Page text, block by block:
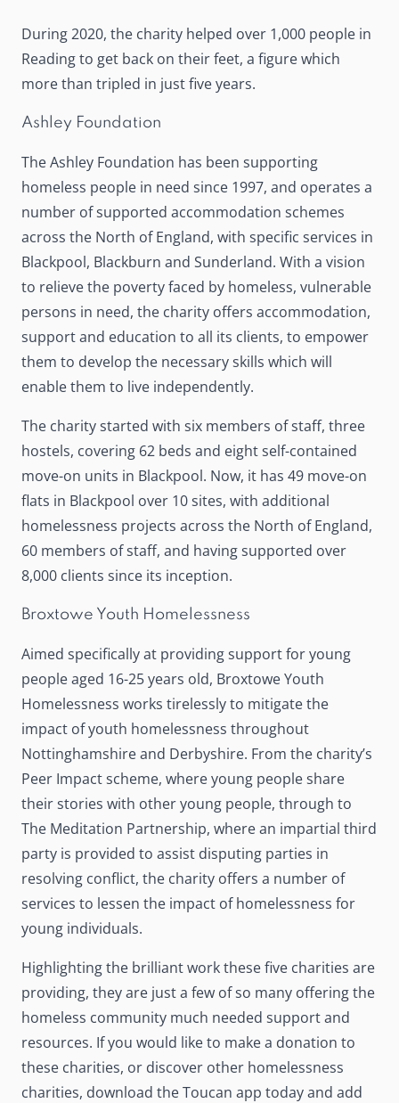
During 2020, the charity helped over 1,000 people in
Reading to get back on their feet, a figure which
more than tripled in just five years.
Ashley Foundation
The Ashley Foundation has been supporting
homeless people in need since 1997, and operates a
number of supported accommodation schemes
across the North of England, with specific services in
Blackpool, Blackburn and Sunderland. With a vision
to relieve the poverty faced by homeless, vulnerable
persons in need, the charity offers accommodation,
support and education to all its clients, to empower
them to develop the necessary skills which will
enable them to live independently.
The charity started with six members of staff, three
hostels, covering 62 beds and eight self-contained
move-on units in Blackpool. Now, it has 49 move-on
flats in Blackpool over 10 sites, with additional
homelessness projects across the North of England,
60 members of staff, and having supported over
8,000 clients since its inception.
Broxtowe Youth Homelessness
Aimed specifically at providing support for young
people aged 16-25 years old, Broxtowe Youth
Homelessness works tirelessly to mitigate the
impact of youth homelessness throughout
Nottinghamshire and Derbyshire. From the charity’s
Peer Impact scheme, where young people share
their stories with other young people, through to
The Meditation Partnership, where an impartial third
party is provided to assist disputing parties in
resolving conflict, the charity offers a number of
services to lessen the impact of homelessness for
young individuals.
Highlighting the brilliant work these five charities are
providing, they are just a few of so many offering the
homeless community much needed support and
resources. If you would like to make a donation to
these charities, or discover other homelessness
charities, download the Toucan app today and add